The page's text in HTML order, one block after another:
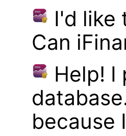
I'd like
Can
Help! I
because